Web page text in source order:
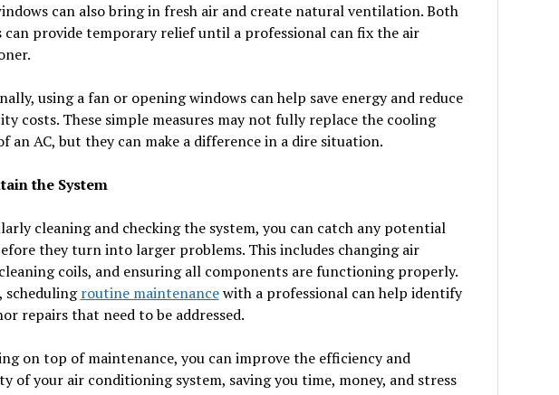
can also bring in fresh air and create natural ventilation. Both
can provide temporary relief until a professional can fix the air
using a fan or opening windows can help save energy and reduce
costs. These simple measures may not fully replace the cooling
an AC, but they can make a difference in a dire situation.
the System
cleaning and checking the system, you can catch any potential
they turn into larger problems. This includes changing air
coils, and ensuring all components are functioning properly.
schedulingroutine maintenancewith a professional can help identify
repairs that need to be addressed.
on top of maintenance, you can improve the efficiency and
of your air conditioning system, saving you time, money, and stress